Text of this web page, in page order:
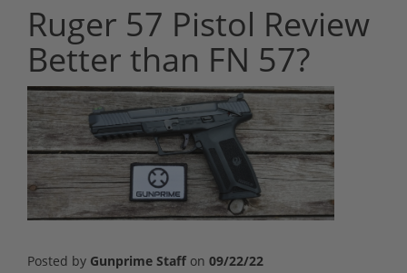
Ruger 57 Pistol Review
Better than FN 57?
Posted by Gunprime Staff on 09/22/22